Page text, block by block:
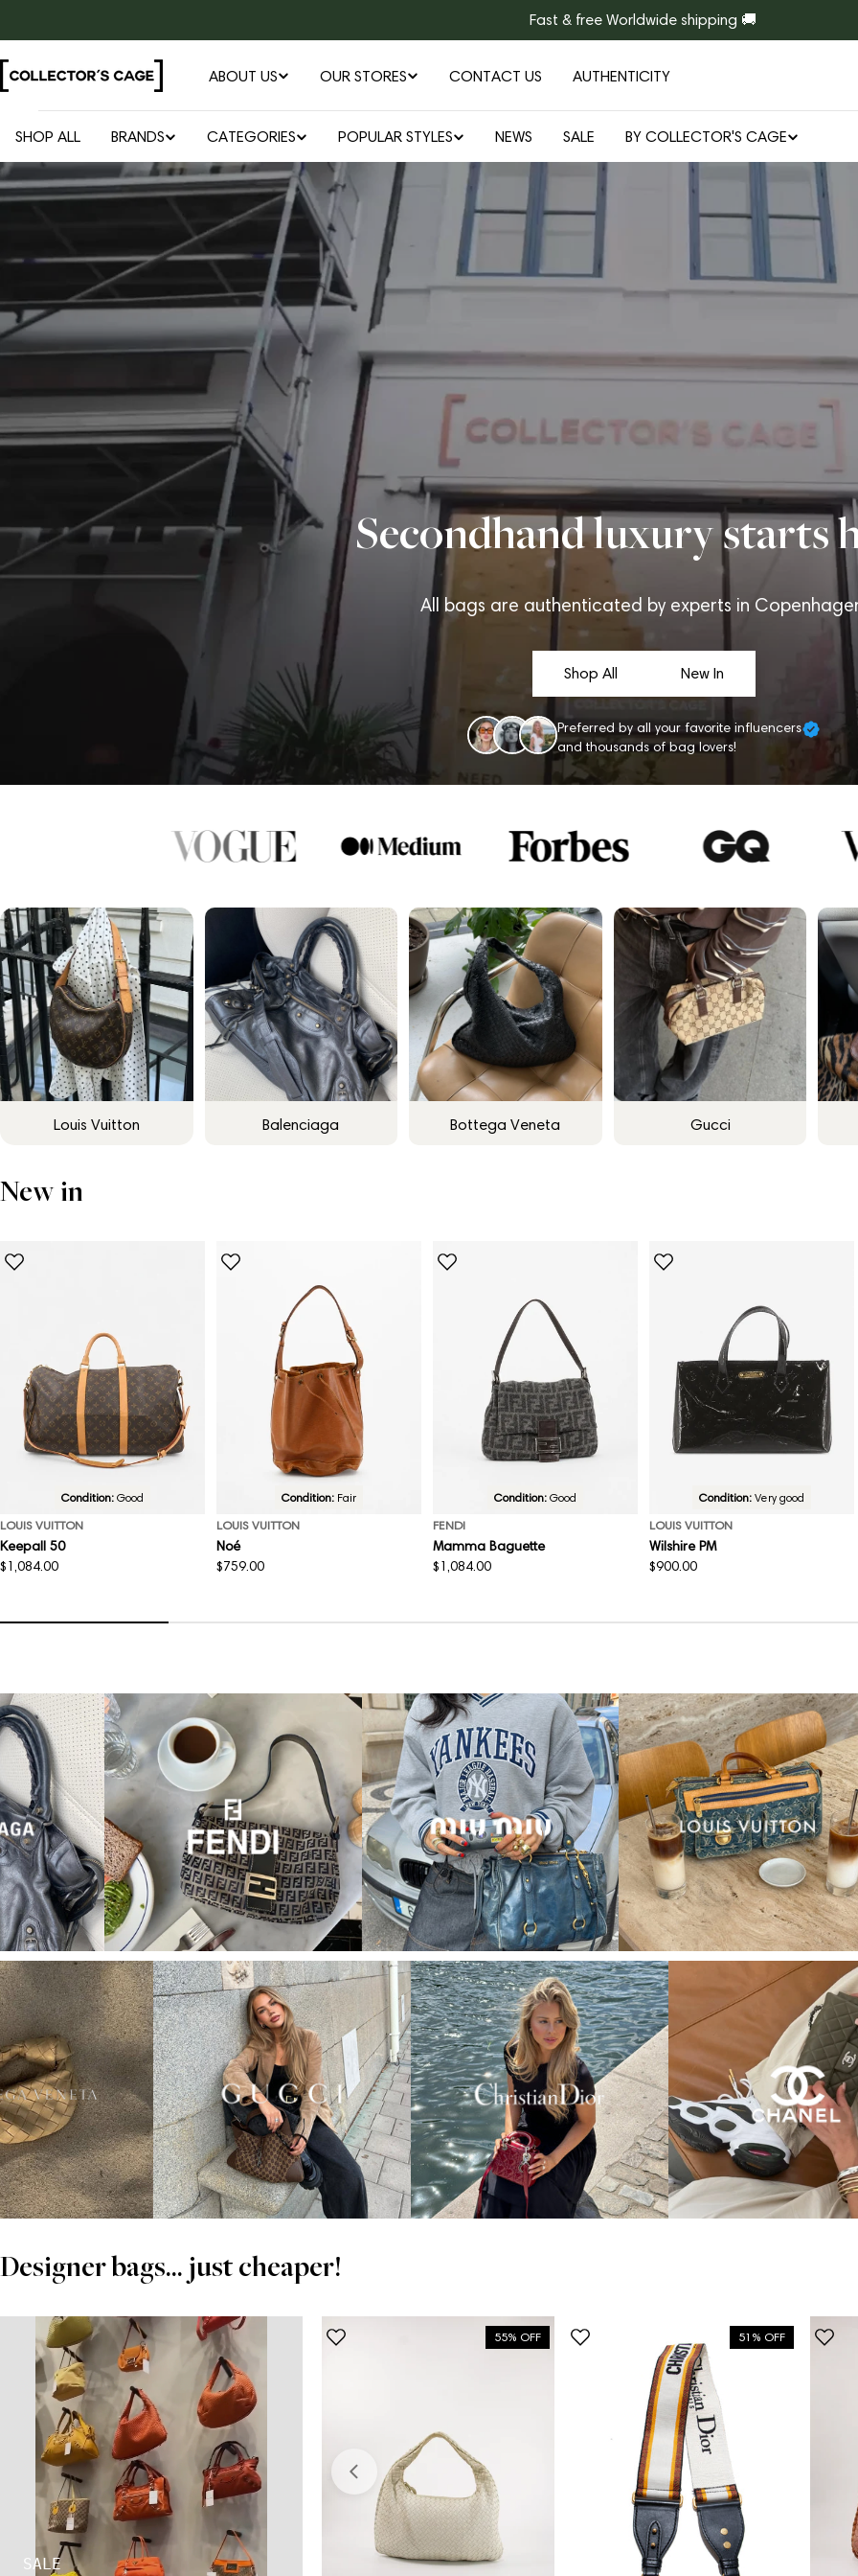
to
content
Fast & free Worldwide shipping 🚚
ABOUT US OUR STORES CONTACT US AUTHENTICITY
SHOP ALL BRANDS CATEGORIES POPULAR STYLES NEWS SALE BY COLLECTOR'S CAGE
Secondhand luxury starts
All bags are authenticated by experts in
Shop All New In
Preferred by all your favorite influencers
and thousands of bag lovers!
Louis Vuitton Balenciaga Bottega Veneta Gucci
New in
Condition: Good
LOUIS VUITTON
Keepall 50
Regular
$1,084.00
Condition: Fair
LOUIS VUITTON
Noé
Regular
$759.00
Condition: Good
FENDI
Mamma Baguette
Regular
$1,084.00
Condition: Very good
LOUIS VUITTON
Wilshire PM
Regular
$900.00
Designer bags... just cheaper!
SALE
55% OFF 51% OFF